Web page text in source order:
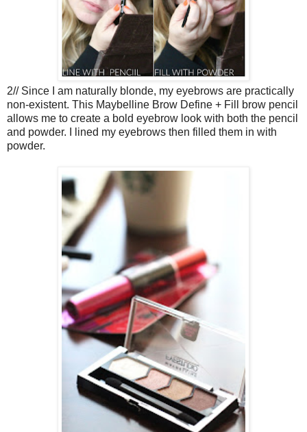
2// Since I am naturally blonde, my eyebrows are practically
non-existent. This Maybelline Brow Define + Fill brow pencil
allows me to create a bold eyebrow look with both the pencil
and powder. I lined my eyebrows then filled them in with
powder.